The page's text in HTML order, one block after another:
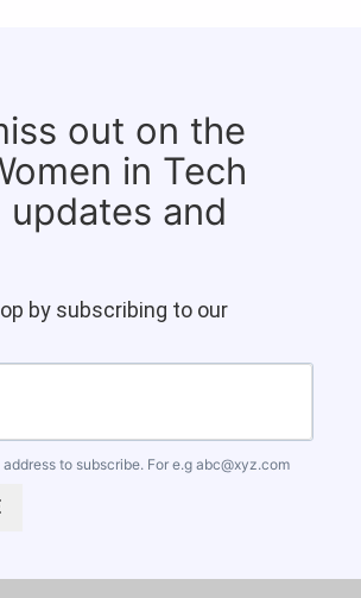
out on the
in Tech
updates and
by subscribing to our
to subscribe. For e.g abc@xyz.com